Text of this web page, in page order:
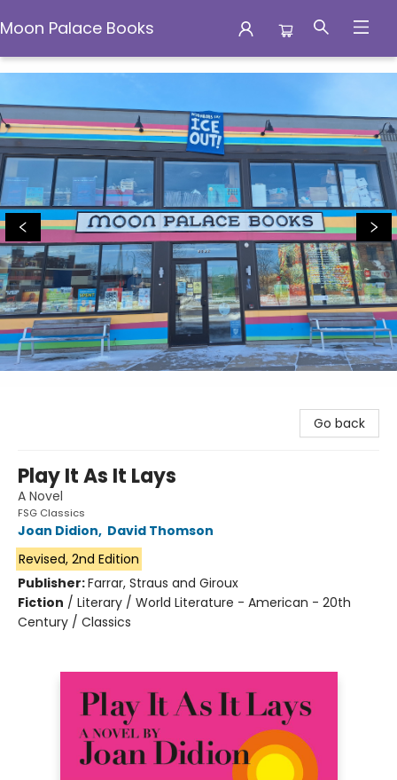
Moon Palace Books
Moon Palace Books
Go back
Play It As It Lays
A Novel
FSG Classics
Joan Didion, David Thomson
Revised, 2nd Edition
Publisher:Farrar, Straus and Giroux
Fiction / Literary / World Literature - American - 20th
Century / Classics